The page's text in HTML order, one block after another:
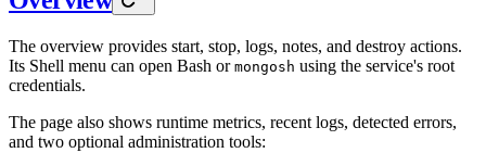
The overview provides start, stop, logs, notes, and destroy actions.
Its Shell menu can open Bash or mongosh using the service's root
credentials.
The page also shows runtime metrics, recent logs, detected errors,
and two optional administration tools: